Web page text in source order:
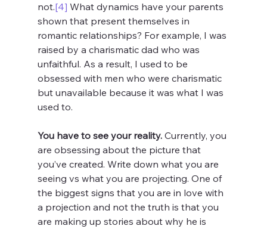
not.[4] What dynamics have your parents
shown that present themselves in
romantic relationships? For example, I was
raised by a charismatic dad who was
unfaithful. As a result, I used to be
obsessed with men who were charismatic
but unavailable because it was what I was
used to.
You have to see your reality. Currently, you
are obsessing about the picture that
you’ve created. Write down what you are
seeing vs what you are projecting. One of
the biggest signs that you are in love with
a projection and not the truth is that you
are making up stories about why he is